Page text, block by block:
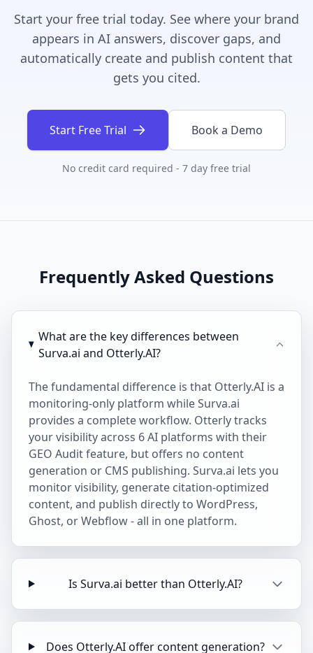
Start your free trial today. See where your brand
appears in AI answers, discover gaps, and
automatically create and publish content that
gets you cited.
Start Free Trial Book a Demo
No credit card required - 7 day free trial
Frequently Asked Questions
What are the key differences between
Surva.ai and Otterly.AI?
The fundamental difference is that Otterly.AI is a
monitoring-only platform while Surva.ai
provides a complete workflow. Otterly tracks
your visibility across 6 AI platforms with their
GEO Audit feature, but offers no content
generation or CMS publishing. Surva.ai lets you
monitor visibility, generate citation-optimized
content, and publish directly to WordPress,
Ghost, or Webflow - all in one platform.
Is Surva.ai better than Otterly.AI?
Does Otterly.AI offer content generation?